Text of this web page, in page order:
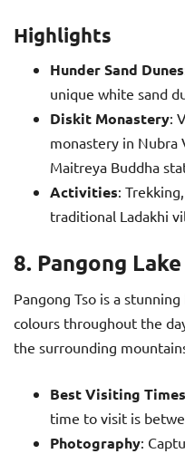
Highlights
Hunder Sand Dunes
unique white sand
Diskit Monastery:
monastery in Nubra
Maitreya Buddha
Activities:
traditional Ladakhi
8. Pangong Lake
Pangong Tso is a
colours throughout the
the surrounding
Best Visiting Times
time to visit is
Photography: